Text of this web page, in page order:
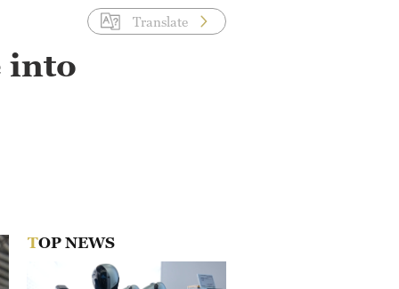
Translate
into
TOP NEWS